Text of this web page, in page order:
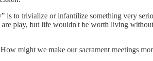
to trivialize or infantilize something very
play, but life wouldn't be worth living
How might we make our sacrament meetings